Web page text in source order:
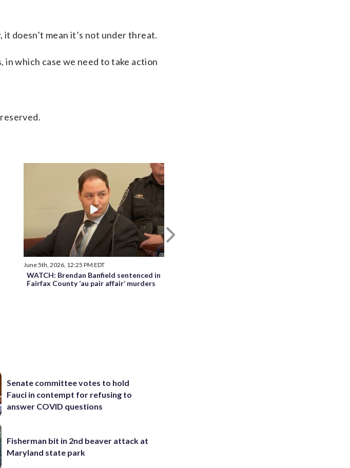
doesn’t mean it’s not under threat.
which case we need to take action
June 5th, 2026, 12:25 PM EDT
WATCH: Brendan Banfield sentenced in
Fairfax County ‘au pair affair’ murders
Next
Senate committee votes to hold
Fauci in contempt for refusing to
answer COVID questions
Fisherman bit in 2nd beaver attack at
Maryland state park